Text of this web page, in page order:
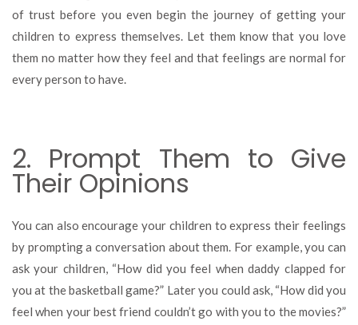
of trust before you even begin the journey of getting your
children to express themselves. Let them know that you love
them no matter how they feel and that feelings are normal for
every person to have.
2. Prompt Them to Give
Their Opinions
You can also encourage your children to express their feelings
by prompting a conversation about them. For example, you can
ask your children, “How did you feel when daddy clapped for
you at the basketball game?” Later you could ask, “How did you
feel when your best friend couldn’t go with you to the movies?”